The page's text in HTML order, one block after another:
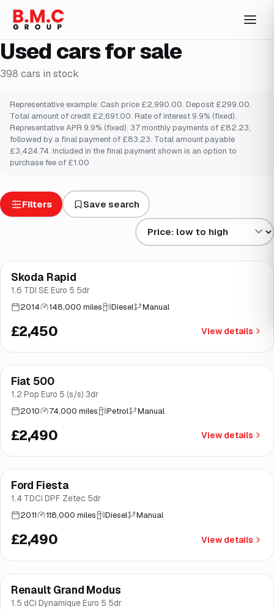
Used cars for sale
398 cars in stock
Representative example: Cash price £2,990.00. Deposit £299.00.
Total amount of credit £2,691.00. Rate of interest 9.9% (fixed).
Representative APR 9.9% (fixed). 37 monthly payments of £82.23,
followed by a final payment of £83.23. Total amount payable
£3,424.74. Included in the final payment shown is an option to
purchase fee of £1.00
Filters Save search
Sort results by
Brooke
Skoda Rapid
1.6 TDI SE Euro 5 5dr
2014 148,000 miles Diesel Manual
£2,450 View details
Brooke
Fiat 500
1.2 Pop Euro 5 (s/s) 3dr
2010 74,000 miles Petrol Manual
£2,490 View details
Brooke
Ford Fiesta
1.4 TDCi DPF Zetec 5dr
2011 118,000 miles Diesel Manual
£2,490 View details
Brooke
Renault Grand Modus
1.5 dCi Dynamique Euro 5 5dr